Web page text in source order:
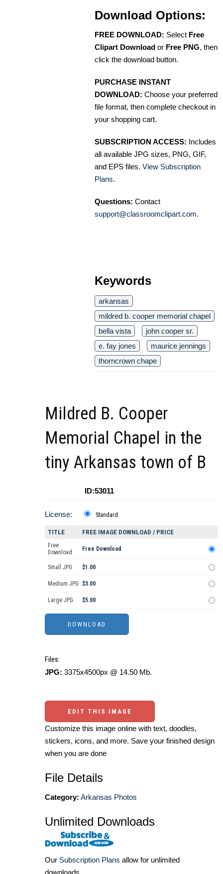
Download Options:
FREE DOWNLOAD: Select Free
Clipart Download or Free PNG, then
click the download button.
PURCHASE INSTANT
DOWNLOAD: Choose your preferred
file format, then complete checkout in
your shopping cart.
SUBSCRIPTION ACCESS: Includes
all available JPG sizes, PNG, GIF,
and EPS files. View Subscription
Plans.
Questions: Contact
support@classroomclipart.com.
Keywords
arkansas
mildred b. cooper memorial chapel
bella vista
john cooper sr.
e. fay jones
maurice jennings
thorncrown chape
Mildred B. Cooper
Memorial Chapel in the
tiny Arkansas town of B
ID:53011
License: Standard
TITLE FREE IMAGE DOWNLOAD / PRICE
Free
Download
Free Download
Small JPG $1.00
Medium JPG $3.00
Large JPG $5.00
Files:
JPG: 3375x4500px @ 14.50 Mb.
EDIT THIS IMAGE
Customize this image online with text, doodles,
stickers, icons, and more. Save your finished design
when you are done
File Details
Category: Arkansas Photos
Unlimited Downloads
Our Subscription Plans allow for unlimited
downloads.